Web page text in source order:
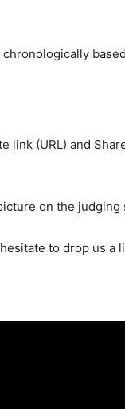
link (URL) and
on the judging
to drop us a